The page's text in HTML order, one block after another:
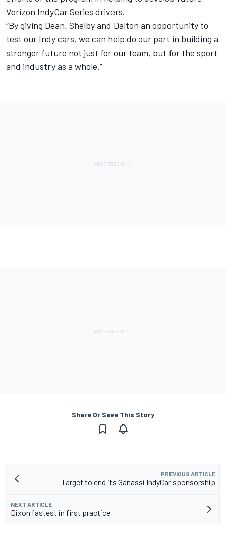
Verizon IndyCar Series drivers.
“By giving Dean, Shelby and Dalton an opportunity to
test our Indy cars, we can help do our part in building a
stronger future not just for our team, but for the sport
and industry as a whole.”
Share Or Save This Story
PREVIOUS ARTICLE
Target to end its Ganassi IndyCar sponsorship
NEXT ARTICLE
Dixon fastest in first practice